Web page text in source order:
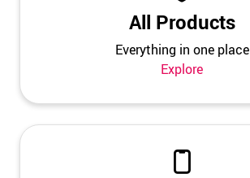
All Products
Everything in one place
Explore